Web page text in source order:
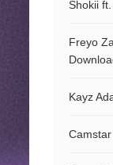
Shokii
Freyo
Kayz